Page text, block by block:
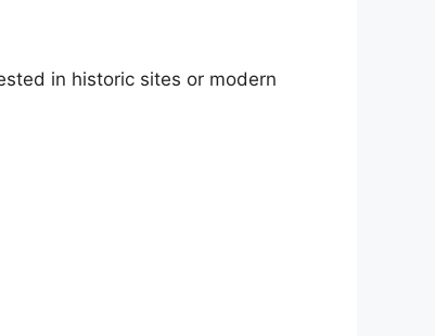
in historic sites or modern